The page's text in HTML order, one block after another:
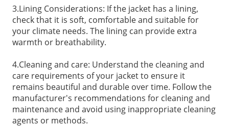
3.Lining Considerations: If the jacket has a lining,
check that it is soft, comfortable and suitable for
your climate needs. The lining can provide extra
warmth or breathability.
4.Cleaning and care: Understand the cleaning and
care requirements of your jacket to ensure it
remains beautiful and durable over time. Follow the
manufacturer's recommendations for cleaning and
maintenance and avoid using inappropriate cleaning
agents or methods.